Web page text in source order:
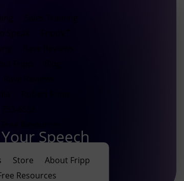
Speak
Resources
Store
About Fripp
Resources
Speech